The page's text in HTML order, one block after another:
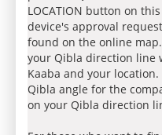
LOCATION button on
device's approval
found on the online
your Qibla direction line
Kaaba and your
Qibla angle for the
on your Qibla direction